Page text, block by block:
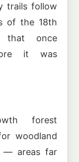
trails follow
of the 18th
that once
it was
forest
woodland
areas far